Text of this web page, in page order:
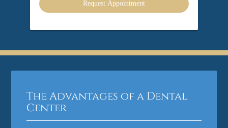
The Advantages of a Dental
Center